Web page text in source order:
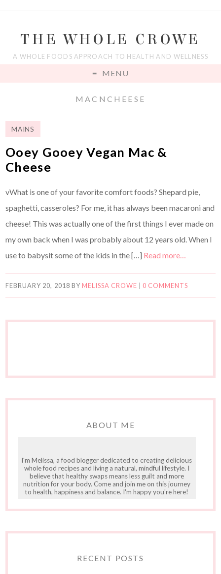
THE WHOLE CROWE
A WHOLE FOODS APPROACH TO HEALTH AND WELLNESS
MENU
MACNCHEESE
MAINS
Ooey Gooey Vegan Mac &
Cheese
vWhat is one of your favorite comfort foods? Shepard pie,
spaghetti, casseroles? For me, it has always been macaroni and
cheese! This was actually one of the first things I ever made on
my own back when I was probably about 12 years old. When I
use to babysit some of the kids in the […] Read more…
FEBRUARY 20, 2018 BY MELISSA CROWE 0 COMMENTS
ABOUT ME
I'm Melissa, a food blogger dedicated to creating delicious
whole food recipes and living a natural, mindful lifestyle. I
believe that healthy swaps means less guilt and more
nutrition for your body. Come and join me on this journey
to health, happiness and balance. I'm happy you're here!
RECENT POSTS